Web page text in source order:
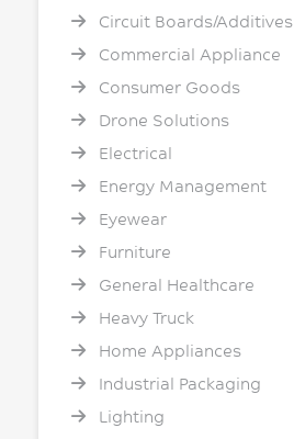
Circuit Boards/Additives
Commercial Appliance
Consumer Goods
Drone Solutions
Electrical
Energy Management
Eyewear
Furniture
General Healthcare
Heavy Truck
Home Appliances
Industrial Packaging
Lighting